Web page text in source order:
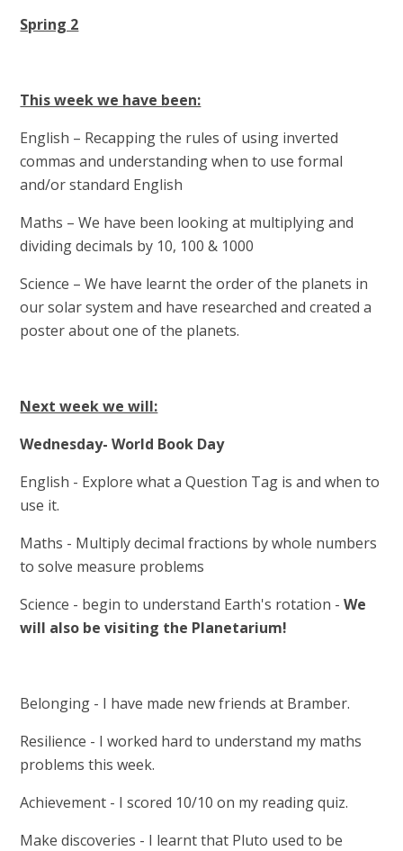
Spring 2
This week we have been:
English – Recapping the rules of using inverted
commas and understanding when to use formal
and/or standard English
Maths – We have been looking at multiplying and
dividing decimals by 10, 100 & 1000
Science – We have learnt the order of the planets in
our solar system and have researched and created a
poster about one of the planets.
Next week we will:
Wednesday- World Book Day
English - Explore what a Question Tag is and when to
use it.
Maths - Multiply decimal fractions by whole numbers
to solve measure problems
Science - begin to understand Earth's rotation -We
will also be visiting the Planetarium!
Belonging - I have made new friends at Bramber.
Resilience - I worked hard to understand my maths
problems this week.
Achievement - I scored 10/10 on my reading quiz.
Make discoveries - I learnt that Pluto used to be